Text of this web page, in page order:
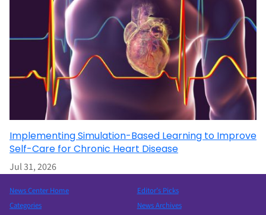
Implementing Simulation-Based Learning to Improve
Self-Care for Chronic Heart Disease
Jul 31, 2026
News Center Home
Categories
Editor’s Picks
News Archives